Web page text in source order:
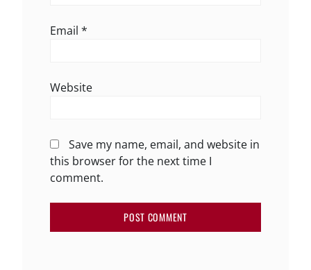
Email *
Website
Save my name, email, and website in
this browser for the next time I
comment.